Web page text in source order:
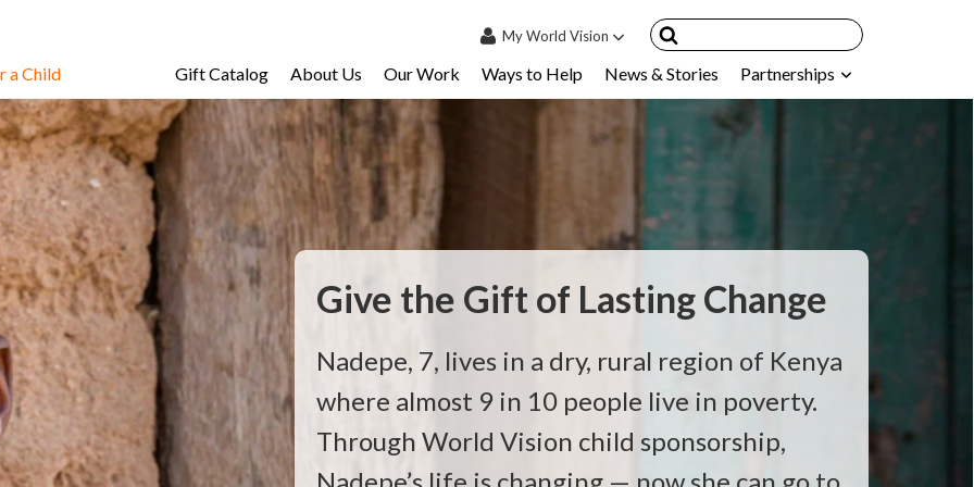
MyWorld Vision
My Sponsored Children
Email My Child
a Child Gift Catalog About Us Our Work Ways to Help News & Stories Partnerships
Give the Gift of Lasting Change
Nadepe, 7, lives in a dry, rural region of Kenya
where almost 9 in 10 people live in poverty.
Through World Vision child sponsorship,
Nadepe’s life is changing — now she can go to